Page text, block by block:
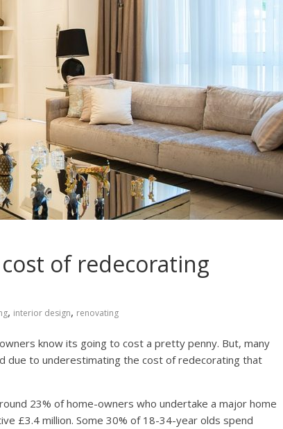
of redecorating
, interior design, renovating
know its going to cost a pretty penny. But, many
due to underestimating the cost of redecorating that
23% of home-owners who undertake a major home
£3.4 million. Some 30% of 18-34-year olds spend